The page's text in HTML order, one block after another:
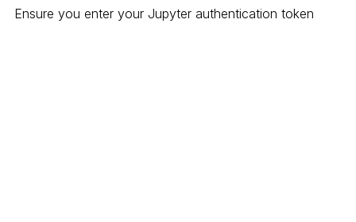
Ensure you enter your Jupyter authentication token